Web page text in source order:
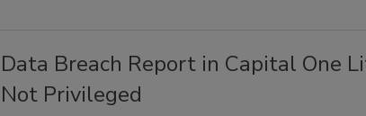
Data Breach Report in Capital One
Not Privileged